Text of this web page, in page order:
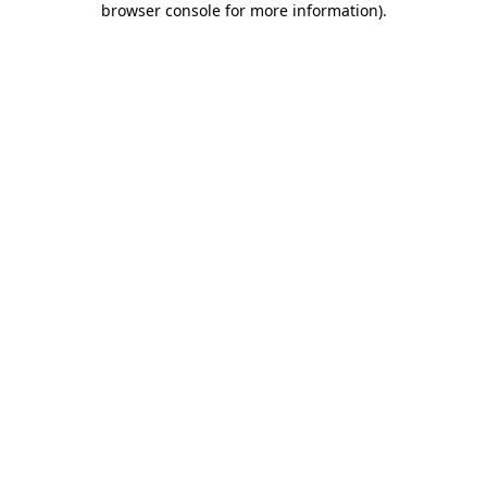
browser console for more information).